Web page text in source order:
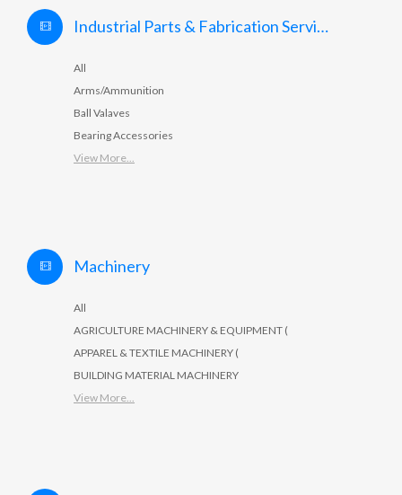
Industrial Parts & Fabrication Services
All
Arms/Ammunition
Ball Valaves
Bearing Accessories
View More...
Machinery
All
AGRICULTURE MACHINERY & EQUIPMENT (
APPAREL & TEXTILE MACHINERY (
BUILDING MATERIAL MACHINERY
View More...